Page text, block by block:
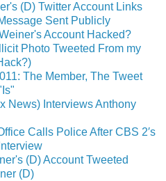
(D) Twitter Account Links
Sent Publicly
Account Hacked?
Photo Tweeted From my
The Member, The Tweet
News) Interviews Anthony
Calls Police After CBS 2′s
(D) Account Tweeted
(D)